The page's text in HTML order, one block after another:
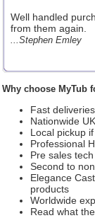
Well handled
from them again.
...Stephen Emley
Why choose MyTub
Fast deliveries
Nationwide
Local pickup
Professional
Pre sales
Second to
Elegance
products
Worldwide
Read what